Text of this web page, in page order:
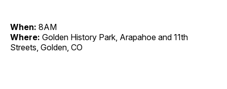
When: 8AM
Where: Golden History Park, Arapahoe and 11th
Streets, Golden, CO